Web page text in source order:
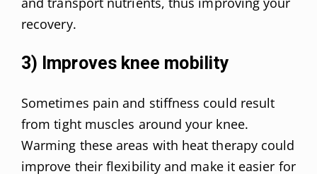
recovery.
3) Improves knee mobility
Sometimes pain and stiffness could result
from tight muscles around your knee.
Warming these areas with heat therapy could
improve their flexibility and make it easier for